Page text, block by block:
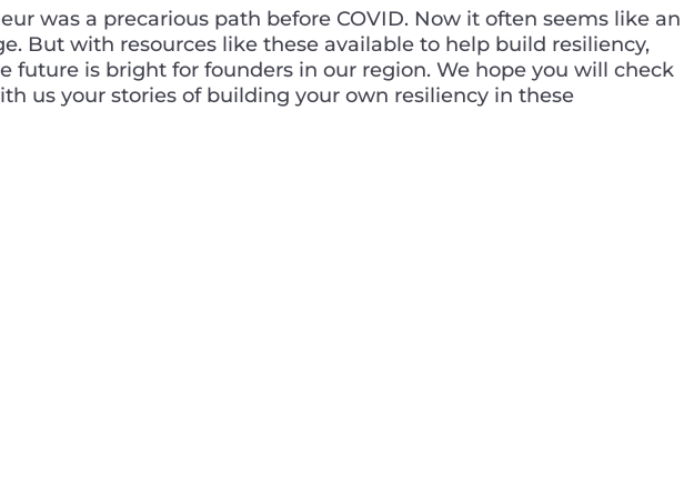
was a precarious path before COVID. Now it often seems like an
But with resources like these available to help build resiliency,
future is bright for founders in our region. We hope you will check
us your stories of building your own resiliency in these